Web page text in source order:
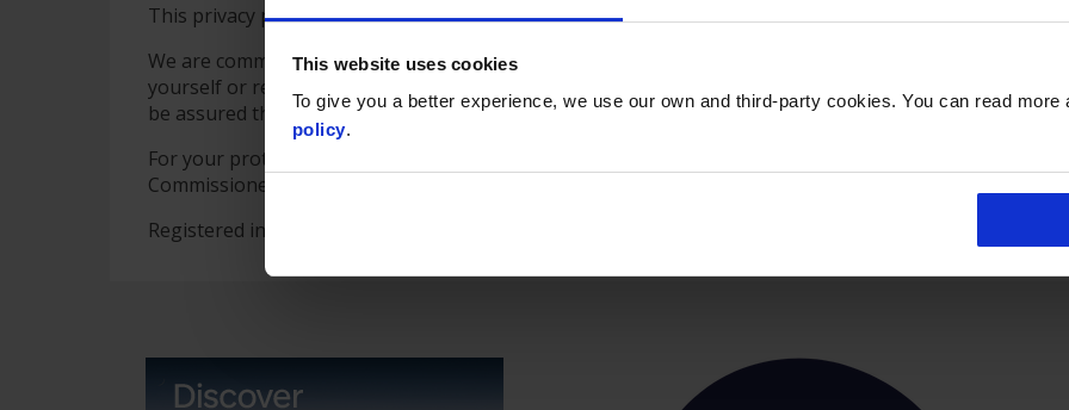
This website uses cookies
To give you a better experience, we use our own and third-party cookies. You can read more
policy.
This privacy policy sets out how we comply with European Union data protection requirements. This
We are committed to respecting your privacy. We have structured our web site so that, in general,
yourself or revealing any personal information. Once you choose to provide us with any information
be assured that it will only be used in accordance with this privacy policy.
For your protection, we are registered under the Data Protection Act 1998 and have given all
Commissioner.
Registered in England and Wales 2078773. Registered office:- Norwich Airport, Norwich, NR6 6JA VAT